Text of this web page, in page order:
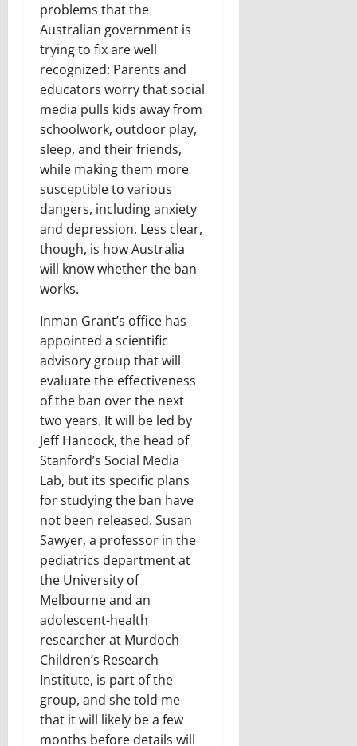
problems that the
Australian government is
trying to fix are well
recognized: Parents and
educators worry that social
media pulls kids away from
schoolwork, outdoor play,
sleep, and their friends,
while making them more
susceptible to various
dangers, including anxiety
and depression. Less clear,
though, is how Australia
will know whether the ban
works.
Inman Grant’s office has
appointed a scientific
advisory group that will
evaluate the effectiveness
of the ban over the next
two years. It will be led by
Jeff Hancock, the head of
Stanford’s Social Media
Lab, but its specific plans
for studying the ban have
not been released. Susan
Sawyer, a professor in the
pediatrics department at
the University of
Melbourne and an
adolescent-health
researcher at Murdoch
Children’s Research
Institute, is part of the
group, and she told me
that it will likely be a few
months before details will